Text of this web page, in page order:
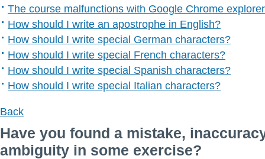
The course malfunctions with Google Chrome
How should I write an apostrophe in English?
How should I write special German characters?
How should I write special French characters?
How should I write special Spanish characters?
How should I write special Italian characters?
Back
Have you found a mistake,
ambiguity in some exercise?